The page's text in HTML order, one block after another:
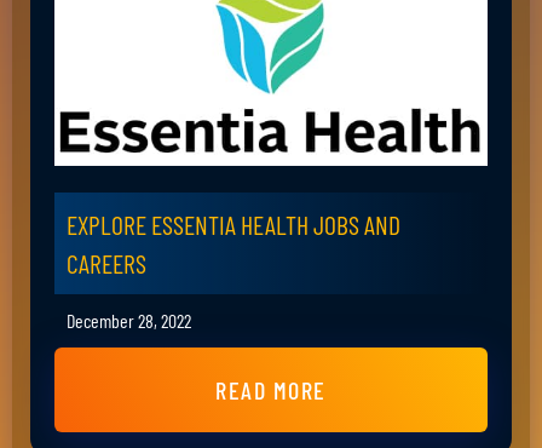
EXPLORE ESSENTIA HEALTH JOBS AND
CAREERS
December 28, 2022
READ MORE